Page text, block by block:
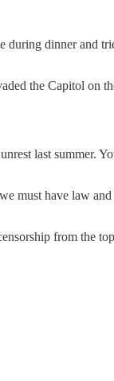
during dinner and
the Capitol on
last summer.
must have law
from the